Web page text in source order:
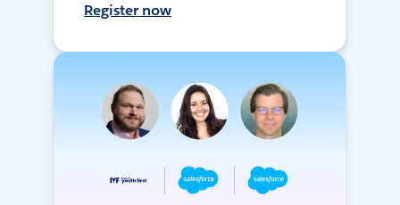
Register now